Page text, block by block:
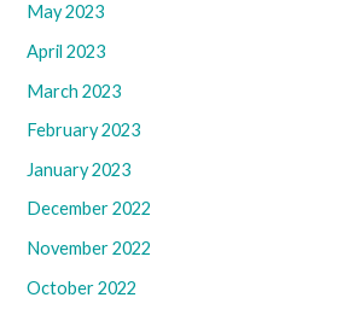
May 2023
April 2023
March 2023
February 2023
January 2023
December 2022
November 2022
October 2022